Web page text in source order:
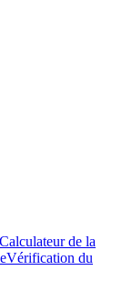
Calculateur de la
Vérification du